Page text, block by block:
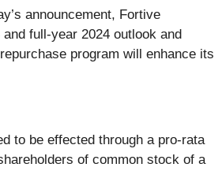
announcement, Fortive
full-year 2024 outlook and
program will enhance its
to be effected through a pro-rata
of common stock of a